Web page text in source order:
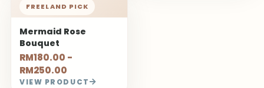
FREELAND PICK
Mermaid Rose
Bouquet
RM180.00 -
RM250.00
VIEW PRODUCT